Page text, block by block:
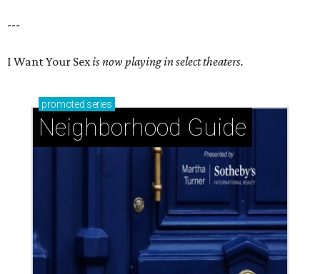
---
I Want Your Sexis now playing in select theaters.
promoted series
Neighborhood Guide